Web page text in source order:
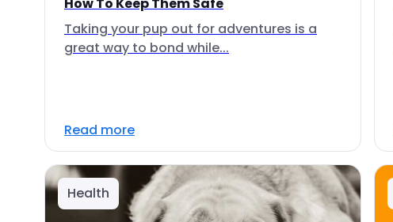
Taking your pup out for adventures is a
great way to bond while...
Read more
Health